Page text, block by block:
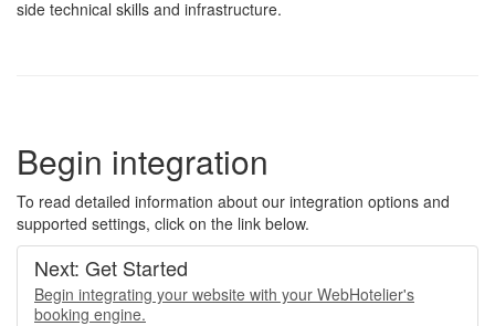
side technical skills and infrastructure.
Begin integration
To read detailed information about our integration options and
supported settings, click on the link below.
Next: Get Started
Begin integrating your website with your WebHotelier's
booking engine.